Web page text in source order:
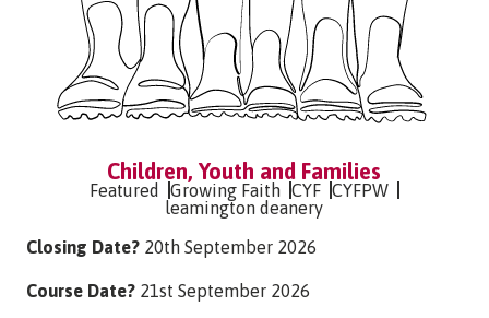
Children, Youth and Families
Featured Growing Faith CYF CYFPW
leamington deanery
Closing Date? 20th September 2026
Course Date? 21st September 2026